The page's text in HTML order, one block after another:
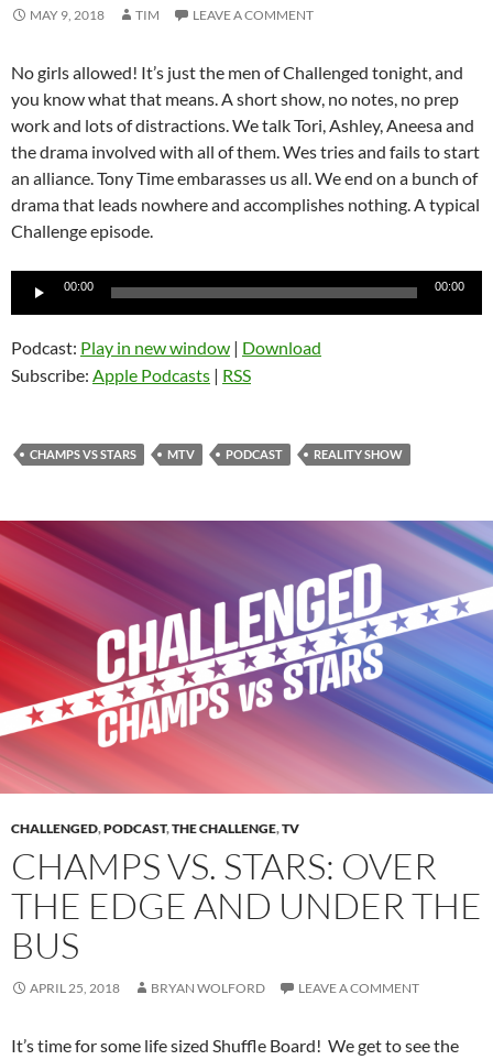
MAY 9, 2018 TIM LEAVE A COMMENT
No girls allowed! It’s just the men of Challenged tonight, and
you know what that means. A short show, no notes, no prep
work and lots of distractions. We talk Tori, Ashley, Aneesa and
the drama involved with all of them. Wes tries and fails to start
an alliance. Tony Time embarasses us all. We end on a bunch of
drama that leads nowhere and accomplishes nothing. A typical
Challenge episode.
Audio
00:00 00:00
Podcast: Play in new window | Download
Subscribe: Apple Podcasts | RSS
CHAMPS VS STARS MTV PODCAST REALITY SHOW
CHALLENGED,PODCAST,THE CHALLENGE,TV
CHAMPS VS. STARS: OVER
THE EDGE AND UNDER THE
BUS
APRIL 25, 2018 BRYAN WOLFORD LEAVE A COMMENT
It’s time for some life sized Shuffle Board! We get to see the